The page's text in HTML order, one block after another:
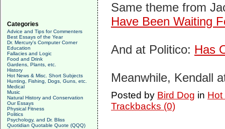
Categories
Advice and Tips for Commenters
Best Essays of the Year
Dr. Mercury's Computer Corner
Education
Fallacies and Logic
Food and Drink
Gardens, Plants, etc.
History
Hot News & Misc. Short Subjects
Hunting, Fishing, Dogs, Guns, etc.
Medical
Music
Natural History and Conservation
Our Essays
Physical Fitness
Politics
Psychology, and Dr. Bliss
Quotidian Quotable Quote (QQQ)
Same theme from
Have Been Waiting
And at Politico: Has
Meanwhile, Kendall
Posted by Bird Dog in Hot
Trackbacks (0)